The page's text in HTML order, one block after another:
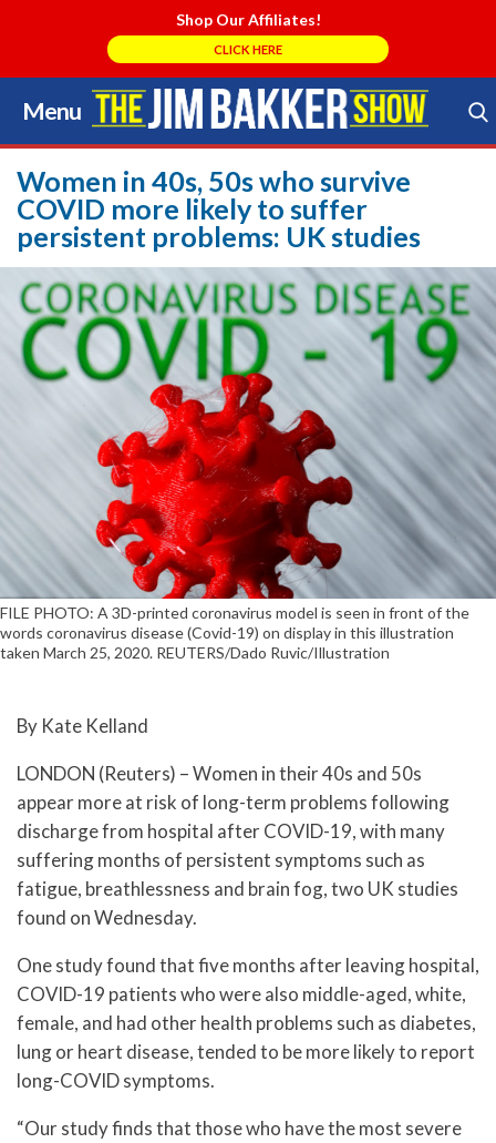
Shop Our Affiliates!
CLICK HERE
Menu
Skip
to
content
Search Store
Women in 40s, 50s who survive
COVID more likely to suffer
persistent problems: UK studies
FILE PHOTO: A 3D-printed coronavirus model is seen in front of the
words coronavirus disease (Covid-19) on display in this illustration
taken March 25, 2020. REUTERS/Dado Ruvic/Illustration
By Kate Kelland
LONDON (Reuters) – Women in their 40s and 50s
appear more at risk of long-term problems following
discharge from hospital after COVID-19, with many
suffering months of persistent symptoms such as
fatigue, breathlessness and brain fog, two UK studies
found on Wednesday.
One study found that five months after leaving hospital,
COVID-19 patients who were also middle-aged, white,
female, and had other health problems such as diabetes,
lung or heart disease, tended to be more likely to report
long-COVID symptoms.
“Our study finds that those who have the most severe